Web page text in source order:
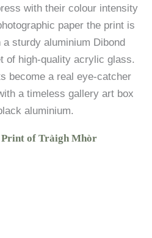
with their colour intensity
paper the print is
sturdy aluminium Dibond
of high-quality acrylic glass.
become a real eye-catcher
a timeless gallery art box
aluminium.
of Tràigh Mhòr